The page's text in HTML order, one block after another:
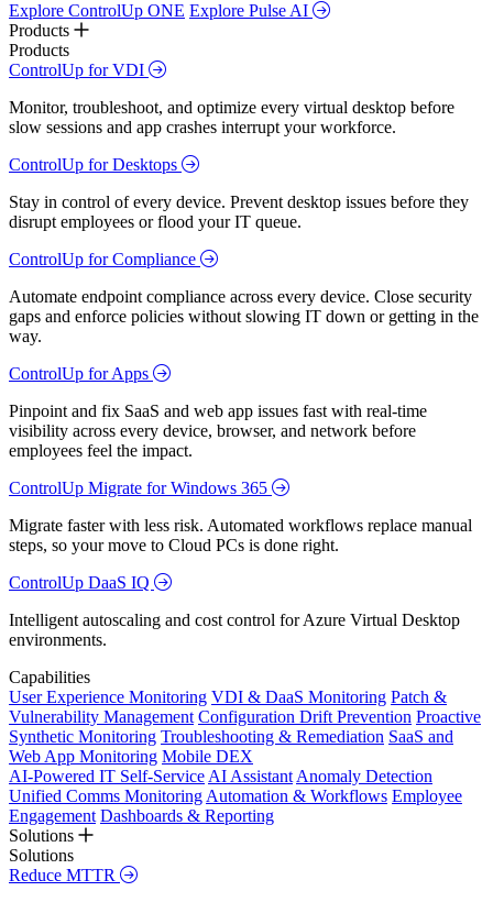
Explore ControlUp ONE Explore Pulse AI
Products
Products
ControlUp for VDI
Monitor, troubleshoot, and optimize every virtual desktop before
slow sessions and app crashes interrupt your workforce.
ControlUp for Desktops
Stay in control of every device. Prevent desktop issues before they
disrupt employees or flood your IT queue.
ControlUp for Compliance
Automate endpoint compliance across every device. Close security
gaps and enforce policies without slowing IT down or getting in the
way.
ControlUp for Apps
Pinpoint and fix SaaS and web app issues fast with real-time
visibility across every device, browser, and network before
employees feel the impact.
ControlUp Migrate for Windows 365
Migrate faster with less risk. Automated workflows replace manual
steps, so your move to Cloud PCs is done right.
ControlUp DaaS IQ
Intelligent autoscaling and cost control for Azure Virtual Desktop
environments.
Capabilities
User Experience Monitoring VDI & DaaS Monitoring Patch &
Vulnerability Management Configuration Drift Prevention Proactive
Synthetic Monitoring Troubleshooting & Remediation SaaS and
Web App Monitoring Mobile DEX
AI-Powered IT Self-Service AI Assistant Anomaly Detection
Unified Comms Monitoring Automation & Workflows Employee
Engagement Dashboards & Reporting
Solutions
Solutions
Reduce MTTR